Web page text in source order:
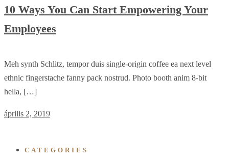
10 Ways You Can Start Empowering Your
Employees
Meh synth Schlitz, tempor duis single-origin coffee ea next level
ethnic fingerstache fanny pack nostrud. Photo booth anim 8-bit
hella, […]
április 2, 2019
CATEGORIES